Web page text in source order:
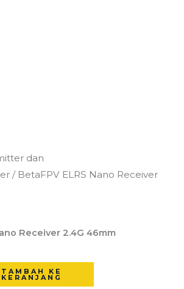
dan
/ BetaFPV ELRS Nano Receiver
Receiver 2.4G 46mm
TAMBAH KE
KERANJANG